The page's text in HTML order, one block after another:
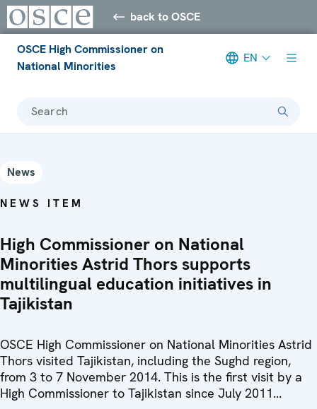
back to OSCE
OSCE High Commissioner on
National Minorities
EN
Search
News
NEWS ITEM
High Commissioner on National
Minorities Astrid Thors supports
multilingual education initiatives in
Tajikistan
OSCE High Commissioner on National Minorities Astrid
Thors visited Tajikistan, including the Sughd region,
from 3 to 7 November 2014. This is the first visit by a
High Commissioner to Tajikistan since July 2011...